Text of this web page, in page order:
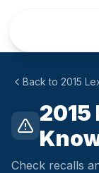
Back to 2015
2015
Check recalls